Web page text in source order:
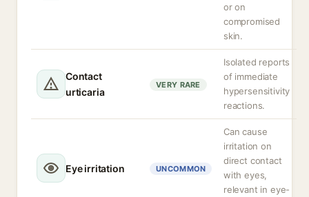
or on
compromised
skin.
Contact
urticaria
VERY RARE
Isolated reports
of immediate
hypersensitivity
reactions.
Eye irritation UNCOMMON
Can cause
irritation on
direct contact
with eyes,
relevant in eye-